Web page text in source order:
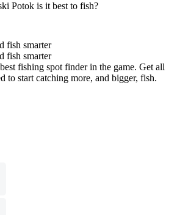
Potok is it best to fish?
fish smarter
fish smarter
fishing spot finder in the game. Get all
to start catching more, and bigger, fish.